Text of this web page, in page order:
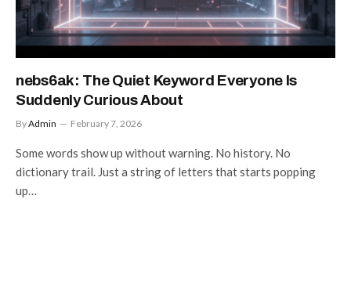
nebs6ak: The Quiet Keyword Everyone Is
Suddenly Curious About
ByAdmin February 7, 2026
Some words show up without warning. No history. No
dictionary trail. Just a string of letters that starts popping
up…